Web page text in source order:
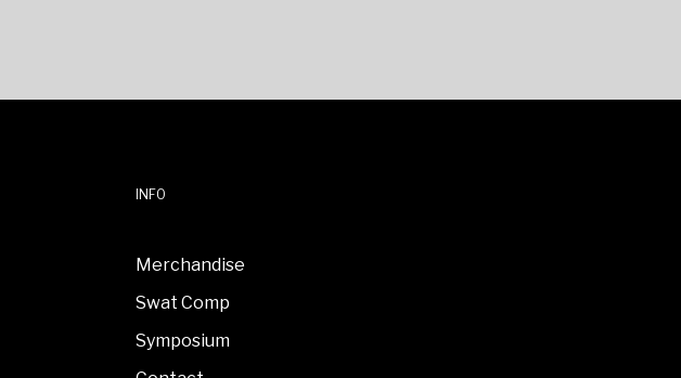
INFO
Merchandise
Swat Comp
Symposium